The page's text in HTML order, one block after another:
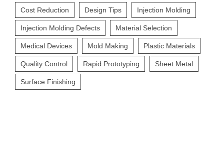
Cost Reduction Design Tips Injection Molding
Injection Molding Defects Material Selection
Medical Devices Mold Making Plastic Materials
Quality Control Rapid Prototyping Sheet Metal
Surface Finishing